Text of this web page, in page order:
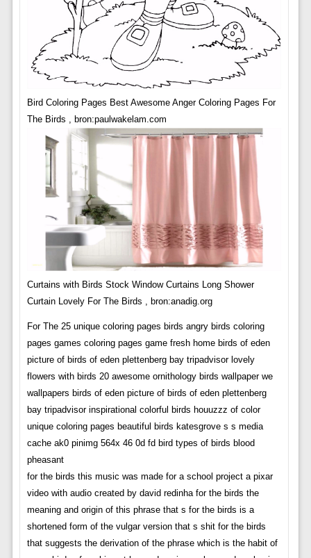
Bird Coloring Pages Best Awesome Anger Coloring Pages For
The Birds , bron:paulwakelam.com
Curtains with Birds Stock Window Curtains Long Shower
Curtain Lovely For The Birds , bron:anadig.org
For The 25 unique coloring pages birds angry birds coloring
pages games coloring pages game fresh home birds of eden
picture of birds of eden plettenberg bay tripadvisor lovely
flowers with birds 20 awesome ornithology birds wallpaper we
wallpapers birds of eden picture of birds of eden plettenberg
bay tripadvisor inspirational colorful birds houuzzz of color
unique coloring pages beautiful birds katesgrove s s media
cache ak0 pinimg 564x 46 0d fd bird types of birds blood
pheasant
for the birds this music was made for a school project a pixar
video with audio created by david redinha for the birds the
meaning and origin of this phrase that s for the birds is a
shortened form of the vulgar version that s shit for the birds
that suggests the derivation of the phrase which is the habit of